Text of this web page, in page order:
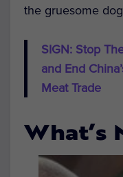
the gruesome
SIGN: Stop
and End
Meat Trade
What’s